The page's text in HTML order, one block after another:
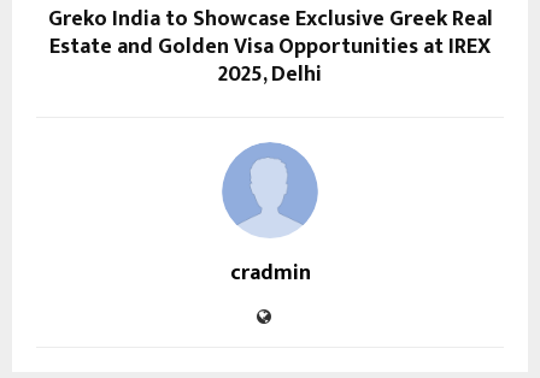
Greko India to Showcase Exclusive Greek Real
Estate and Golden Visa Opportunities at IREX
2025, Delhi
cradmin